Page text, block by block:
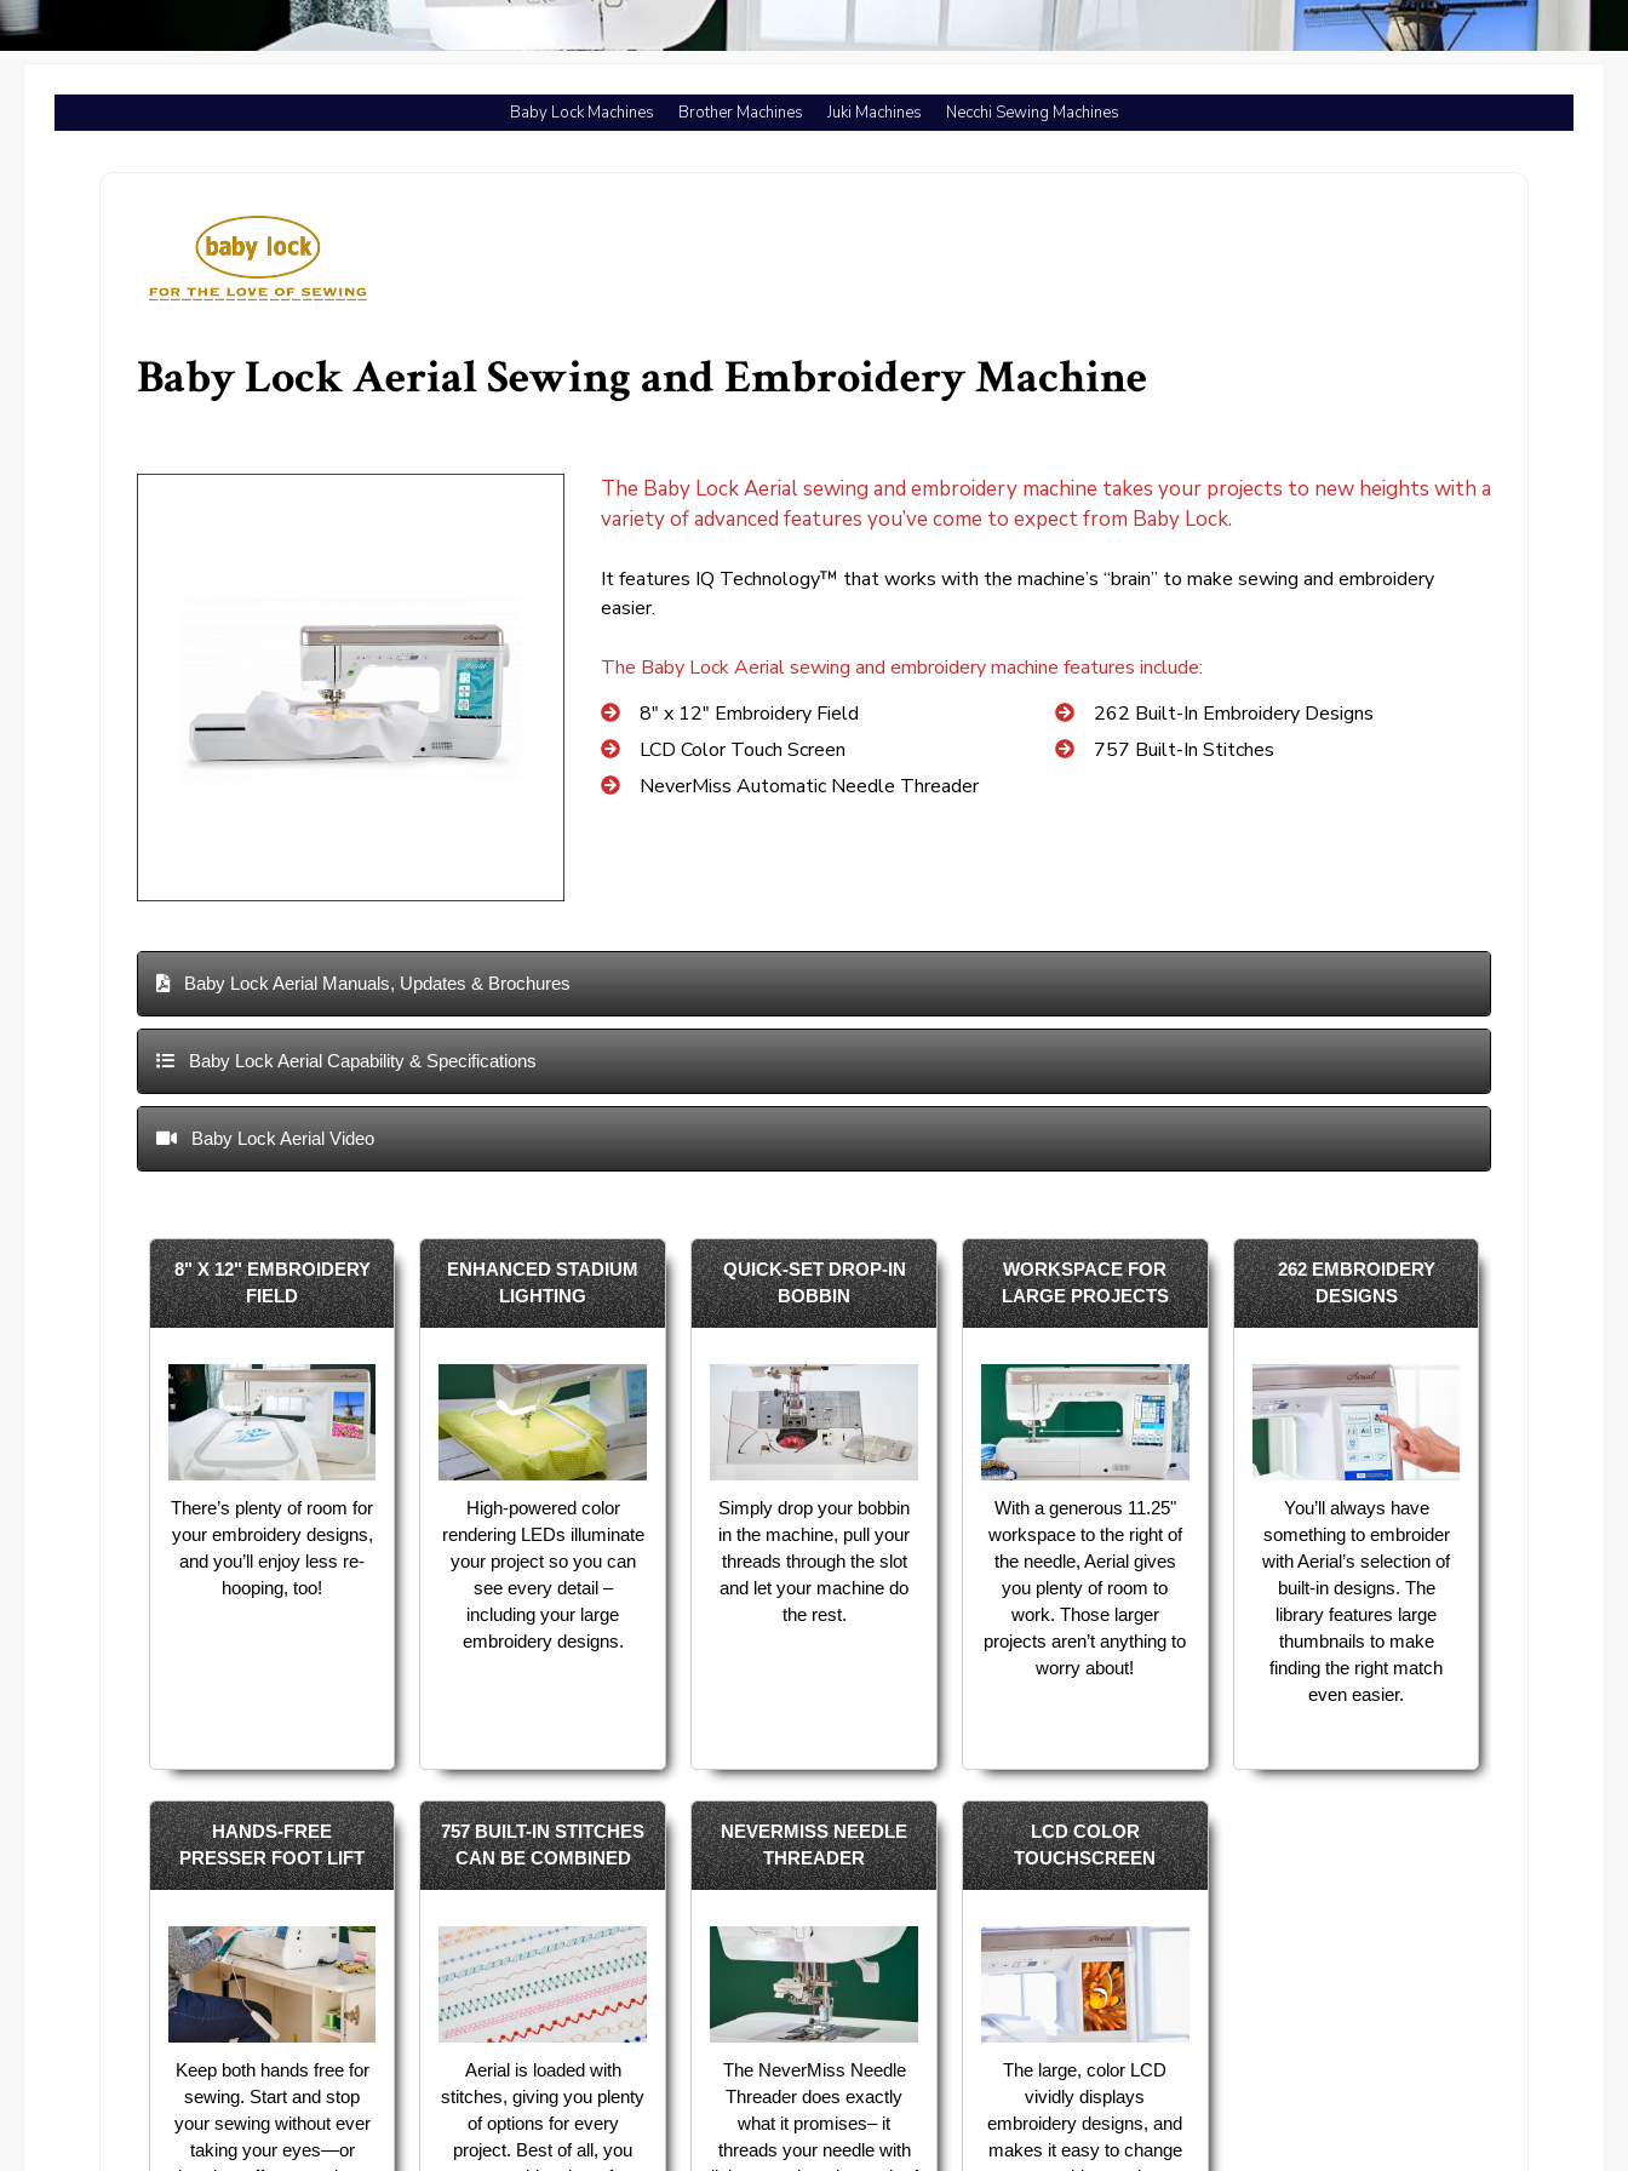
Baby Lock Machines Brother Machines Juki Machines Necchi Sewing Machines
Baby Lock Aerial Sewing and Embroidery Machine
The Baby Lock Aerial sewing and embroidery machine takes your projects to new heights with a
variety of advanced features you’ve come to expect from Baby Lock.
It features IQ Technology™ that works with the machine’s “brain” to make sewing and embroidery
easier.
The Baby Lock Aerial sewing and embroidery machine features include:
8″ x 12″ Embroidery Field
LCD Color Touch Screen
NeverMiss Automatic Needle Threader
262 Built-In Embroidery Designs
757 Built-In Stitches
Baby Lock Aerial Manuals, Updates & Brochures
Baby Lock Aerial Capability & Specifications
Baby Lock Aerial Video
8" X 12" EMBROIDERY
FIELD
There’s plenty of room for
your embroidery designs,
and you’ll enjoy less re-
hooping, too!
ENHANCED STADIUM
LIGHTING
High-powered color
rendering LEDs illuminate
your project so you can
see every detail –
including your large
embroidery designs.
QUICK-SET DROP-IN
BOBBIN
Simply drop your bobbin
in the machine, pull your
threads through the slot
and let your machine do
the rest.
WORKSPACE FOR
LARGE PROJECTS
With a generous 11.25"
workspace to the right of
the needle, Aerial gives
you plenty of room to
work. Those larger
projects aren’t anything to
worry about!
262 EMBROIDERY
DESIGNS
You’ll always have
something to embroider
with Aerial’s selection of
built-in designs. The
library features large
thumbnails to make
finding the right match
even easier.
HANDS-FREE
PRESSER FOOT LIFT
Keep both hands free for
sewing. Start and stop
your sewing without ever
taking your eyes—or
757 BUILT-IN STITCHES
CAN BE COMBINED
Aerial is loaded with
stitches, giving you plenty
of options for every
project. Best of all, you
NEVERMISS NEEDLE
THREADER
The NeverMiss Needle
Threader does exactly
what it promises– it
threads your needle with
LCD COLOR
TOUCHSCREEN
The large, color LCD
vividly displays
embroidery designs, and
makes it easy to change